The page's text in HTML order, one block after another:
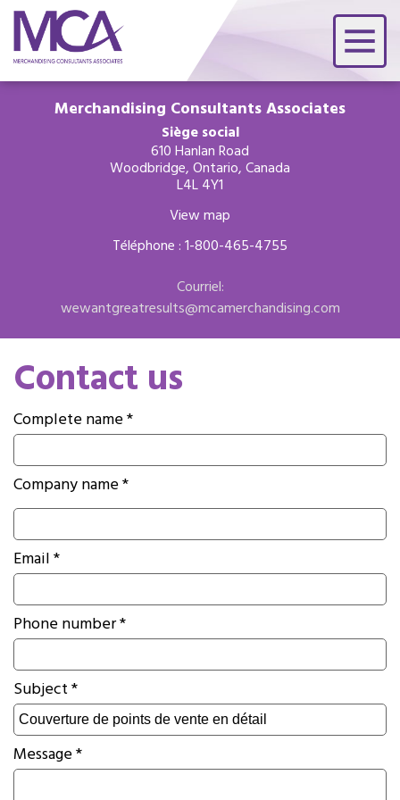
Merchandising Consultants Associates
Siège social
610 Hanlan Road
Woodbridge, Ontario, Canada
L4L 4Y1
View map
Téléphone : 1-800-465-4755
Courriel:
wewantgreatresults@mcamerchandising.com
Contact us
Complete name *
Company name *
Email *
Phone number *
Subject *
Message *